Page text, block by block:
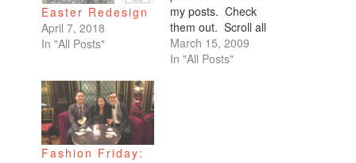
Easter Redesign
April 7, 2018
In "All Posts"
my posts. Check
them out. Scroll all
the way down. My
favorites are of
March 15, 2009
In "All Posts"
Fashion Friday: